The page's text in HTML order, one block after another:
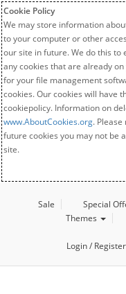
Cookie Policy
We may store information
to your computer or other
our site in future. We do this to
any cookies that are already
for your file management
cookies. Our cookies will have
cookiepolicy. Information on
www.AboutCookies.org.
future cookies you may not be
site.
Sale Special
Themes
Login / Register